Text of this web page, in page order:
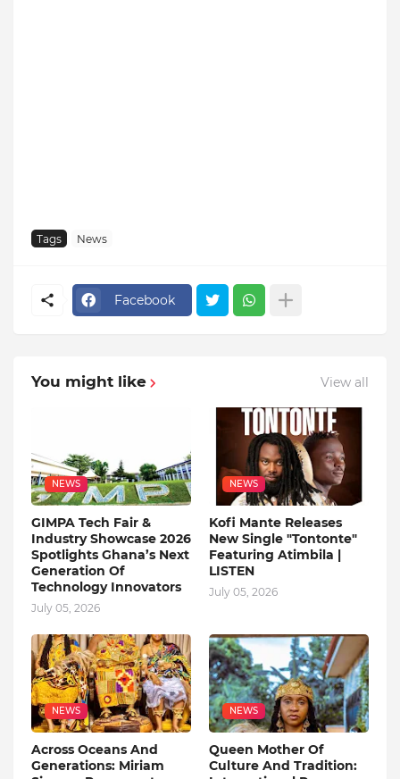
Tags News
Facebook
You might like View all
NEWS
GIMPA Tech Fair &
Industry Showcase 2026
Spotlights Ghana’s Next
Generation Of
Technology Innovators
July 05, 2026
NEWS
Kofi Mante Releases
New Single "Tontonte"
Featuring Atimbila |
LISTEN
July 05, 2026
NEWS
Across Oceans And
Generations: Miriam
NEWS
Queen Mother Of
Culture And Tradition: